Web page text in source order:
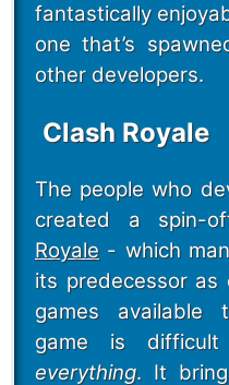
fantastically
one that’s
other developers.
Clash Royale
The people who
created a spin-
Royale - which
its predecessor
games available
game is
everything. It